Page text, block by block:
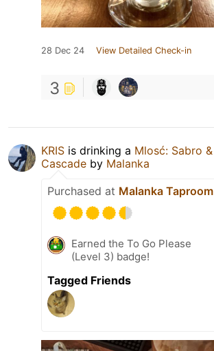
28 Dec 24 View Detailed Check-in
3
KRIS is drinking a Mlosć: Sabro &
Cascade by Malanka
Purchased at Malanka Taproom
Earned the To Go Please
(Level 3) badge!
Tagged Friends